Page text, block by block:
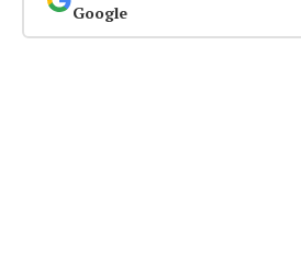
Google